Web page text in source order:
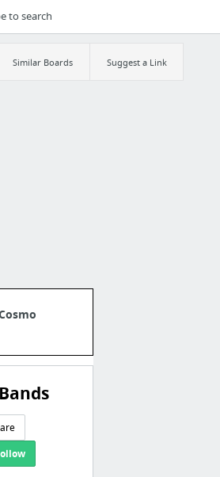
Similar Boards Suggest a Link